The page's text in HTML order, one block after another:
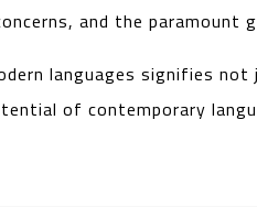
and the paramount
languages signifies
of contemporary